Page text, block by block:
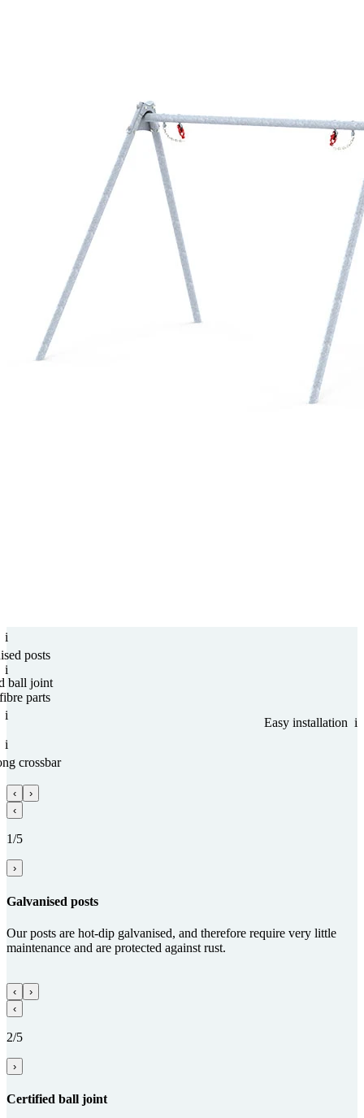
i
posts
i
ball joint
i
parts
i
Easy installation
i
crossbar
‹
›
‹
1/5
›
Gal­va­nised posts
Our posts are hot-dip galvanised, and therefore require very little
maintenance and are protected against rust.
‹
›
‹
2/5
›
Certified ball joint